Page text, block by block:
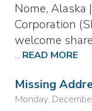
Nome, Alaska
Corporation
welcome
... READ MORE
Missing
Monday,